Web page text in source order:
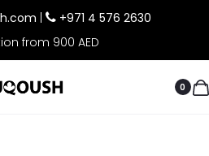
+971 4 576 2630
from 900 AED
0